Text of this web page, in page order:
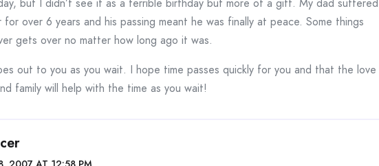
for over 6 years and his passing meant he was finally at peace. Some things
gets over no matter how long ago it was.
out to you as you wait. I hope time passes quickly for you and that the love
family will help with the time as you wait!